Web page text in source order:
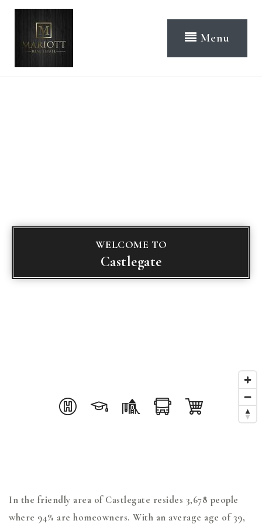
Menu
WELCOME TO
Castlegate
In the friendly area of Castlegate resides 3,678 people
where 94% are homeowners. With an average age of 39,